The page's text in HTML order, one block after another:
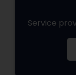
Service